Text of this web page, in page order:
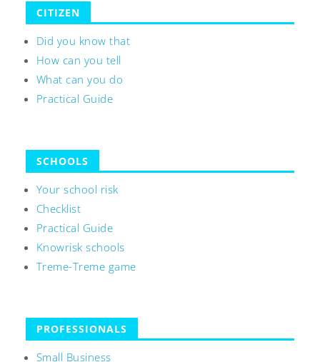
CITIZEN
Did you know that
How can you tell
What can you do
Practical Guide
SCHOOLS
Your school risk
Checklist
Practical Guide
Knowrisk schools
Treme-Treme game
PROFESSIONALS
Small Business